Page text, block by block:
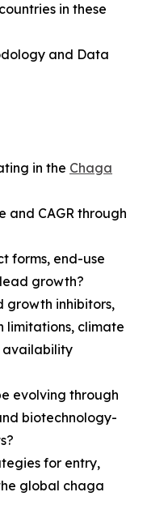
in these
and Data
in the Chaga
and CAGR through
forms, end-use
growth?
growth inhibitors,
limitations, climate
availability
evolving through
biotechnology-
for entry,
global chaga